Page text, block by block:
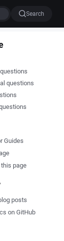
Search
questions
Guides
page
posts
on GitHub